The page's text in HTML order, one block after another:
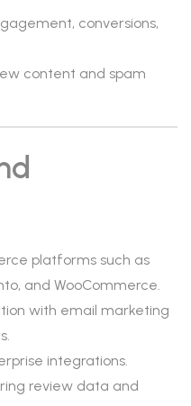
conversions,
content and spam
platforms such as
and WooCommerce.
with email marketing
integrations.
review data and